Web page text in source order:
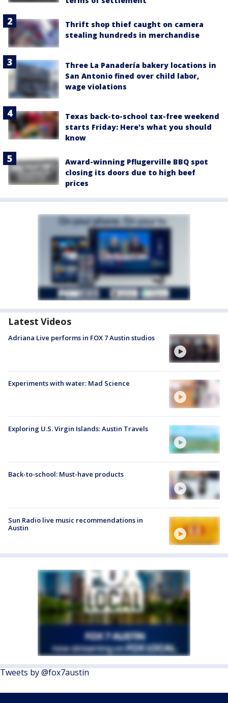
Thrift shop thief caught on camera
stealing hundreds in merchandise
Three La Panadería bakery locations in
San Antonio fined over child labor,
wage violations
Texas back-to-school tax-free weekend
starts Friday: Here's what you should
know
Award-winning Pflugerville BBQ spot
closing its doors due to high beef
prices
Latest Videos
Adriana Live performs in FOX 7 Austin studios
Experiments with water: Mad Science
Exploring U.S. Virgin Islands: Austin Travels
Back-to-school: Must-have products
Sun Radio live music recommendations in
Austin
Tweets by @fox7austin